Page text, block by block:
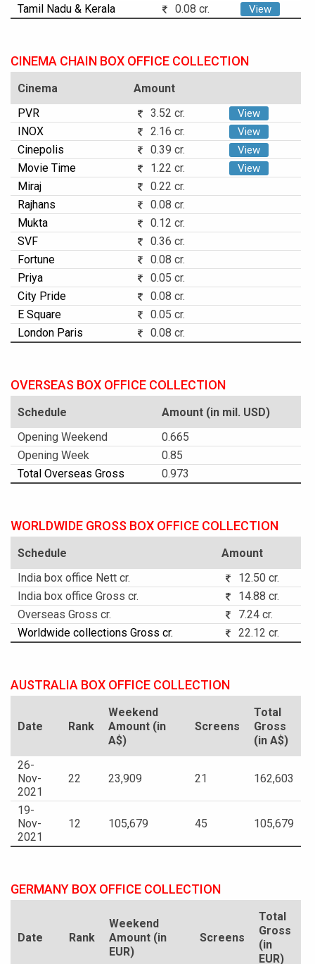
Tamil Nadu & Kerala 0.08 cr. View
CINEMA CHAIN BOX OFFICE COLLECTION
Cinema
Amount
PVR
3.52 cr. View
INOX 2.16 cr. View
Cinepolis 0.39 cr. View
Movie Time 1.22 cr. View
Miraj
0.22 cr.
Rajhans
0.08 cr.
Mukta
0.12 cr.
SVF
0.36 cr.
Fortune
0.08 cr.
Priya
0.05 cr.
City Pride
0.08 cr.
E Square
0.05 cr.
London Paris
0.08 cr.
OVERSEAS BOX OFFICE COLLECTION
Schedule
Amount (in mil. USD)
Opening Weekend
0.665
Opening Week
0.85
Total Overseas Gross
0.973
WORLDWIDE GROSS BOX OFFICE COLLECTION
Schedule
Amount
India box office Nett cr.
12.50 cr.
India box office Gross cr.
14.88 cr.
Overseas Gross cr.
7.24 cr.
Worldwide collections Gross cr.
22.12 cr.
AUSTRALIA BOX OFFICE COLLECTION
Date Rank
Weekend
Amount (in
A$)
Screens
Total
Gross
(in A$)
26-
Nov-
2021
22 23,909 21 162,603
19-
Nov-
2021
12 105,679 45 105,679
GERMANY BOX OFFICE COLLECTION
Date Rank
Weekend
Amount (in
EUR)
Screens
Total
Gross
(in
EUR)